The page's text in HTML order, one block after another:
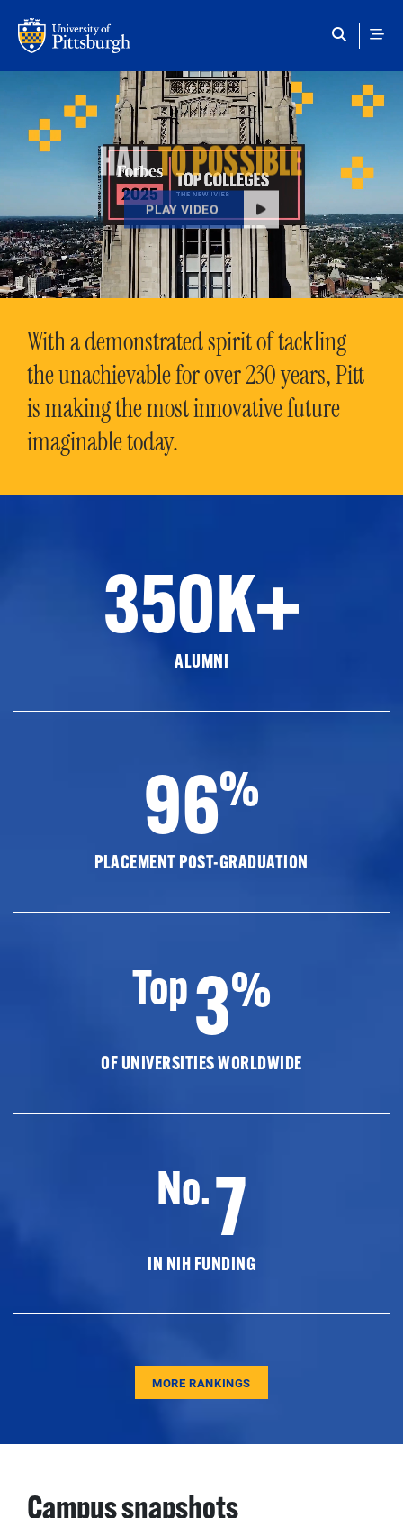
HAILTO POSSIBLE
PLAY VIDEO
With a demonstrated spirit of tackling
the unachievable for over 230 years, Pitt
is making the most innovative future
imaginable today.
350K+
ALUMNI
96%
PLACEMENT POST-GRADUATION
Top3%
OF UNIVERSITIES WORLDWIDE
No.7
IN NIH FUNDING
MORE RANKINGS
Campus snapshots